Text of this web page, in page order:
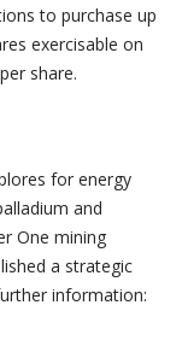
to purchase up
exercisable on
share.
for energy
and
One mining
a strategic
information: